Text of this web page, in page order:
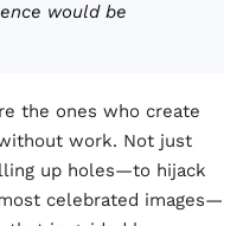
would be
the ones who create
work. Not just
up holes—to hijack
celebrated images—